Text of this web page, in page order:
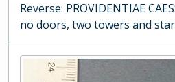
Reverse: PROVIDENTIAE
no doors, two towers and